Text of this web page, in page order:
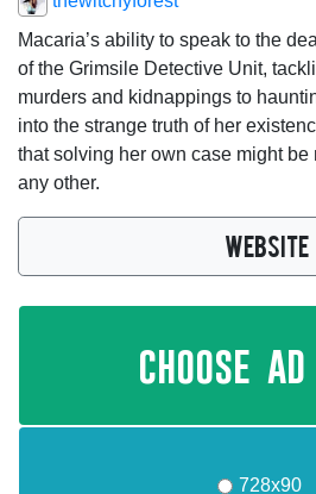
Macaria’s ability to speak to the
of the Grimsile Detective Unit,
murders and kidnappings to
into the strange truth of her
that solving her own case might be
any other.
WEBSITE
choose
728x90